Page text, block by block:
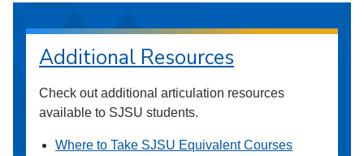
Additional Resources
Check out additional articulation resources
available to SJSU students.
Where to Take SJSU Equivalent Courses